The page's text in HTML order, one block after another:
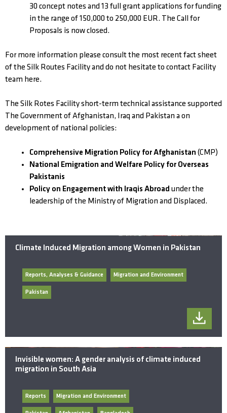
30 concept notes and 13 full grant applications for funding
in the range of 150,000 to 250,000 EUR. The Call for
Proposals is now closed.
For more information please consult the most recent fact sheet
of the Silk Routes Facility and do not hesitate to contact Facility
team here.
The Silk Rotes Facility short-term technical assistance supported
The Government of Afghanistan, Iraq and Pakistan a on
development of national policies:
Comprehensive Migration Policy for Afghanistan (CMP)
National Emigration and Welfare Policy for Overseas
Pakistanis
Policy on Engagement with Iraqis Abroad under the
leadership of the Ministry of Migration and Displaced.
Climate Induced Migration among Women in Pakistan
Reports, Analyses & Guidance Migration and Environment
Pakistan
Invisible women: A gender analysis of climate induced
migration in South Asia
Reports Migration and Environment